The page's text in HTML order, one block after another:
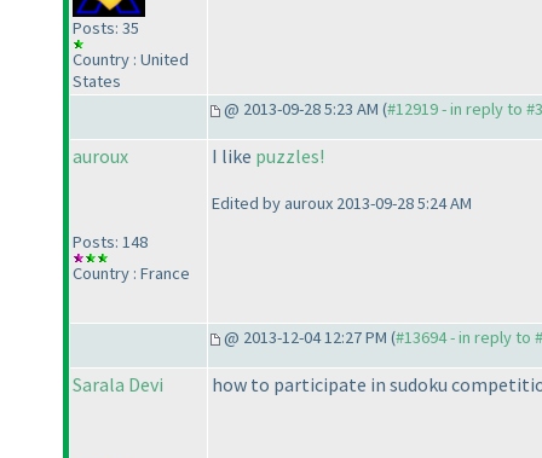
Posts: 35
Country : United
States
@ 2013-09-28 5:23 AM (#12919 - in reply to
auroux
Posts: 148
Country : France
I like puzzles!
Edited by auroux 2013-09-28 5:24 AM
@ 2013-12-04 12:27 PM (#13694 - in reply to
Sarala Devi how to participate in sudoku